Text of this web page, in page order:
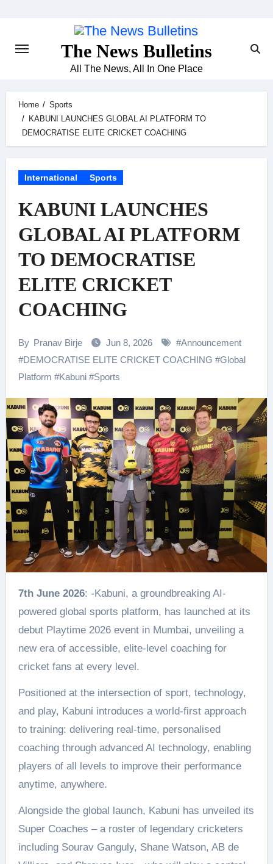
The News Bulletins
All The News, All In One Place
Home
Sports
KABUNI LAUNCHES GLOBAL AI PLATFORM TO
DEMOCRATISE ELITE CRICKET COACHING
International Sports
KABUNI LAUNCHES
GLOBAL AI PLATFORM
TO DEMOCRATISE
ELITE CRICKET
COACHING
By Pranav Birje Jun 8, 2026 #Announcement
#DEMOCRATISE ELITE CRICKET COACHING #Global
Platform #Kabuni#Sports
7th June 2026: -Kabuni, a groundbreaking AI-
powered global sports platform, has launched at its
debut Playtime 2026 event in Mumbai, unveiling a
new era of accessible, elite-level coaching for
cricket fans at every level.
Positioned at the intersection of sport, technology,
and play, Kabuni introduces a world-first approach
to training: delivering real-time, personalised
coaching through advanced AI technology, enabling
players of all levels to improve their performance
anytime, anywhere.
Alongside the global launch, Kabuni has unveiled its
Super Coaches – a roster of legendary cricketers
including Sourav Ganguly, Shane Watson, AB de